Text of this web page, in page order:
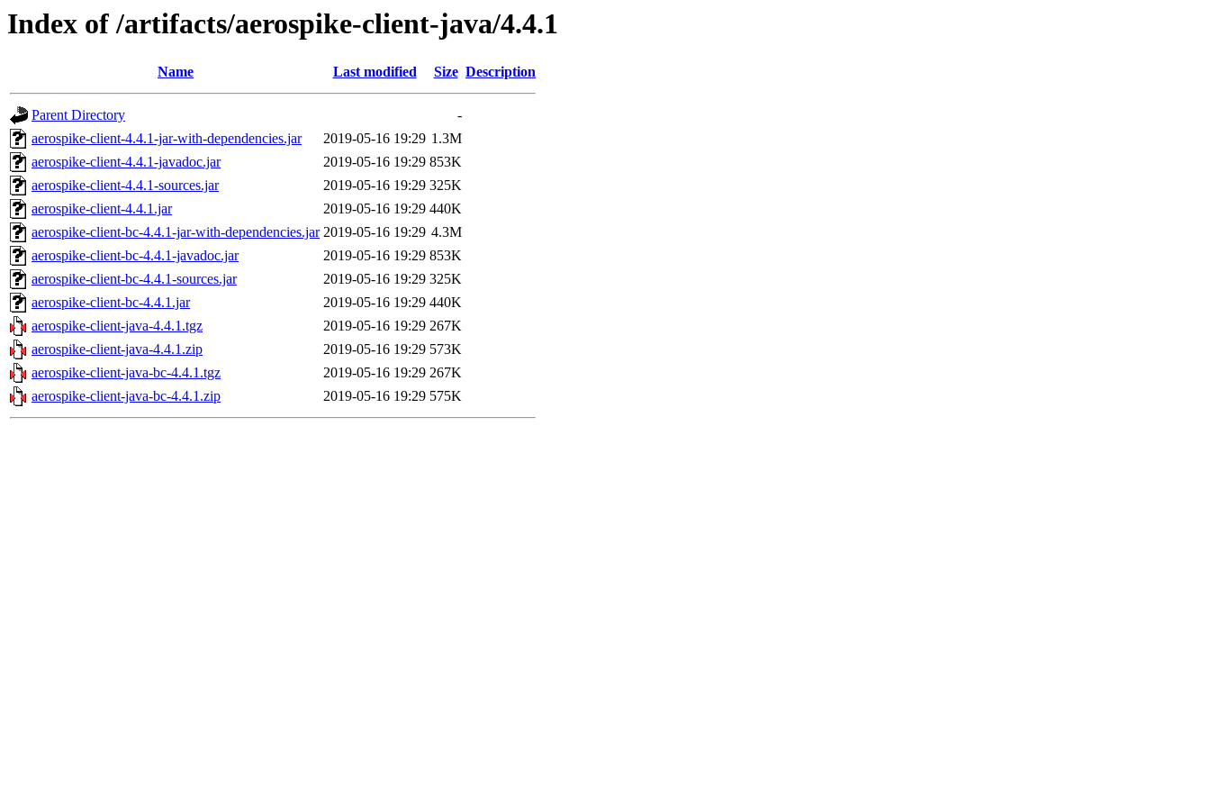
Index of /artifacts/aerospike-client-java/4.4.1
Name Last modified Size Description
Parent Directory
-
aerospike-client-4.4.1-jar-with-dependencies.jar
2019-05-16 19:29 1.3M
aerospike-client-4.4.1-javadoc.jar
2019-05-16 19:29 853K
aerospike-client-4.4.1-sources.jar
2019-05-16 19:29 325K
aerospike-client-4.4.1.jar
2019-05-16 19:29 440K
aerospike-client-bc-4.4.1-jar-with-dependencies.jar 2019-05-16 19:29 4.3M
aerospike-client-bc-4.4.1-javadoc.jar
2019-05-16 19:29 853K
aerospike-client-bc-4.4.1-sources.jar
2019-05-16 19:29 325K
aerospike-client-bc-4.4.1.jar
2019-05-16 19:29 440K
aerospike-client-java-4.4.1.tgz
2019-05-16 19:29 267K
aerospike-client-java-4.4.1.zip
2019-05-16 19:29 573K
aerospike-client-java-bc-4.4.1.tgz
2019-05-16 19:29 267K
aerospike-client-java-bc-4.4.1.zip
2019-05-16 19:29 575K